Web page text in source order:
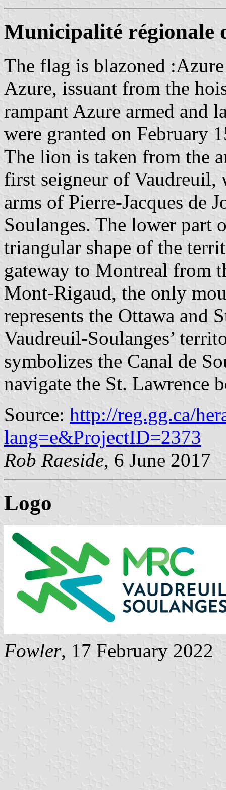
Municipalité régionale
The flag is blazoned
Azure, issuant from the
rampant Azure armed and
were granted on February
The lion is taken from the
first seigneur of Vaudreuil,
arms of Pierre-Jacques de
Soulanges. The lower part
triangular shape of the
gateway to Montreal from
Mont-Rigaud, the only
represents the Ottawa and
Vaudreuil-Soulanges’
symbolizes the Canal de
navigate the St. Lawrence
Source: http://reg.gg.ca/
lang=e&ProjectID=2373
Rob Raeside, 6 June 2017
Logo
Fowler, 17 February 2022